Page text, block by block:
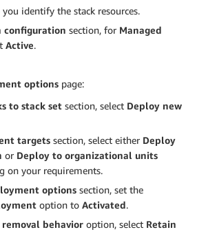
identify the stack resources.
configuration section, for Managed
Active.
options page:
to stack set section, select Deploy new
targets section, select either Deploy
or Deploy to organizational units
on your requirements.
options section, set the
option to Activated.
removal behavior option, select Retain